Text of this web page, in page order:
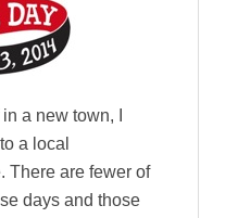
a new town, I
a local
There are fewer of
days and those